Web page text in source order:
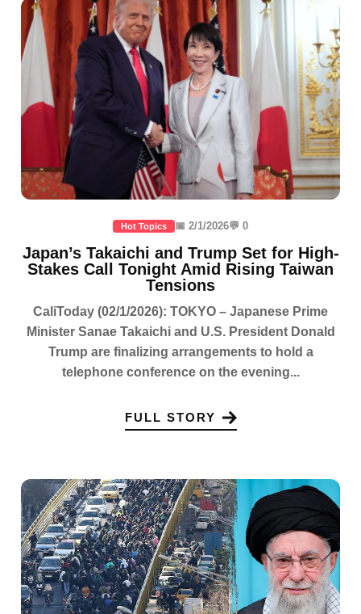
Hot Topics 📅 2/1/2026💬 0
Japan’s Takaichi and Trump Set for High-
Stakes Call Tonight Amid Rising Taiwan
Tensions
CaliToday (02/1/2026): TOKYO – Japanese Prime
Minister Sanae Takaichi and U.S. President Donald
Trump are finalizing arrangements to hold a
telephone conference on the evening...
FULL STORY